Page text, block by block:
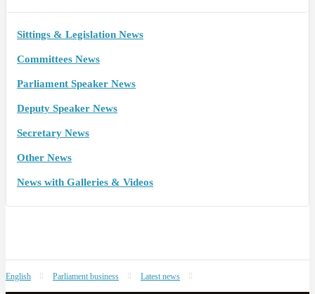
Sittings & Legislation News
Committees News
Parliament Speaker News
Deputy Speaker News
Secretary News
Other News
News with Galleries & Videos
English Parliament business Latest news